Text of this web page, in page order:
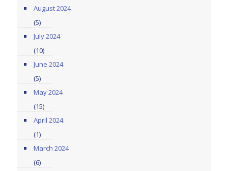
August 2024
(5)
July 2024
(10)
June 2024
(5)
May 2024
(15)
April 2024
(1)
March 2024
(6)